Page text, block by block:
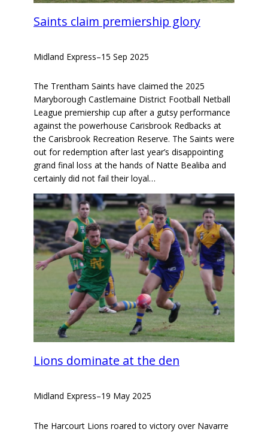
Saints claim premiership glory
Midland Express–15 Sep 2025
The Trentham Saints have claimed the 2025
Maryborough Castlemaine District Football Netball
League premiership cup after a gutsy performance
against the powerhouse Carisbrook Redbacks at
the Carisbrook Recreation Reserve. The Saints were
out for redemption after last year’s disappointing
grand final loss at the hands of Natte Bealiba and
certainly did not fail their loyal…
Lions dominate at the den
Midland Express–19 May 2025
The Harcourt Lions roared to victory over Navarre